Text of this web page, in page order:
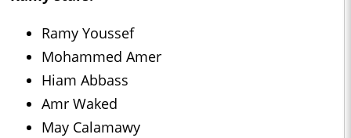
Ramy Youssef
Mohammed Amer
Hiam Abbass
Amr Waked
May Calamawy